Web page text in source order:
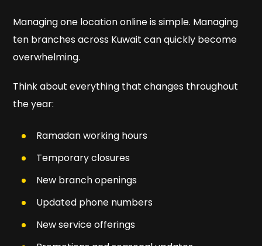
Managing one location online is simple. Managing
ten branches across Kuwait can quickly become
overwhelming.
Think about everything that changes throughout
the year:
Ramadan working hours
Temporary closures
New branch openings
Updated phone numbers
New service offerings